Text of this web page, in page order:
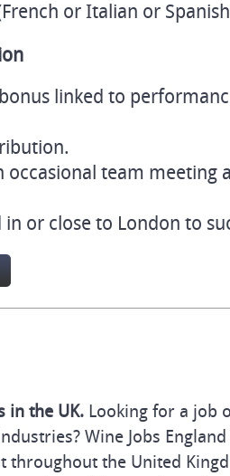
or Italian or
linked to
occasional team meeting
in or close to London to
in the UK. Looking for a job
Wine Jobs
throughout the United